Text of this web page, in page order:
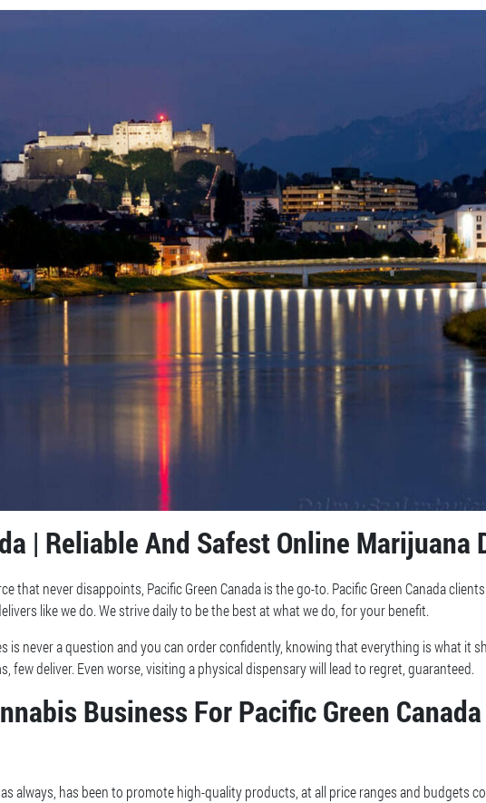
| Reliable And Safest Online Marijuana
that never disappoints, Pacific Green Canada is the go-to. Pacific Green Canada
like we do. We strive daily to be the best at what we do, for your benefit.
is never a question and you can order confidently, knowing that everything is what it
few deliver. Even worse, visiting a physical dispensary will lead to regret, guaranteed.
Business For Pacific Green
always, has been to promote high-quality products, at all price ranges and budgets